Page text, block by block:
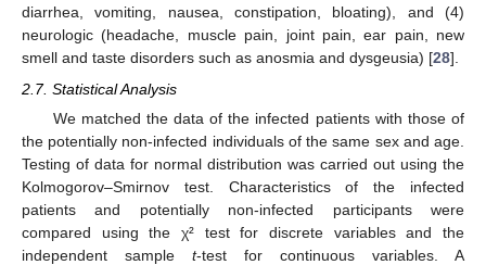
diarrhea, vomiting, nausea, constipation, bloating), and (4)
neurologic (headache, muscle pain, joint pain, ear pain, new
smell and taste disorders such as anosmia and dysgeusia) [28].
2.7. Statistical Analysis
We matched the data of the infected patients with those of
the potentially non-infected individuals of the same sex and age.
Testing of data for normal distribution was carried out using the
Kolmogorov–Smirnov test. Characteristics of the infected
patients and potentially non-infected participants were
compared using the χ² test for discrete variables and the
independent sample t-test for continuous variables. A